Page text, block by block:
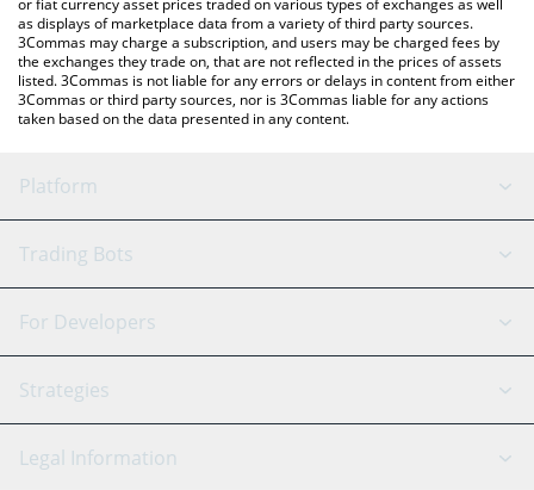
or fiat currency asset prices traded on various types of exchanges as well
as displays of marketplace data from a variety of third party sources.
3Commas may charge a subscription, and users may be charged fees by
the exchanges they trade on, that are not reflected in the prices of assets
listed. 3Commas is not liable for any errors or delays in content from either
3Commas or third party sources, nor is 3Commas liable for any actions
taken based on the data presented in any content.
Platform
GRID Bot
Signal Bot
SmartTrade
TradingView
AI Assistant
Trading Bots
Binance
Bitfinex
Coinbase
Tether
For Developers
API Reference
Strategies
Scalping
Legal Information